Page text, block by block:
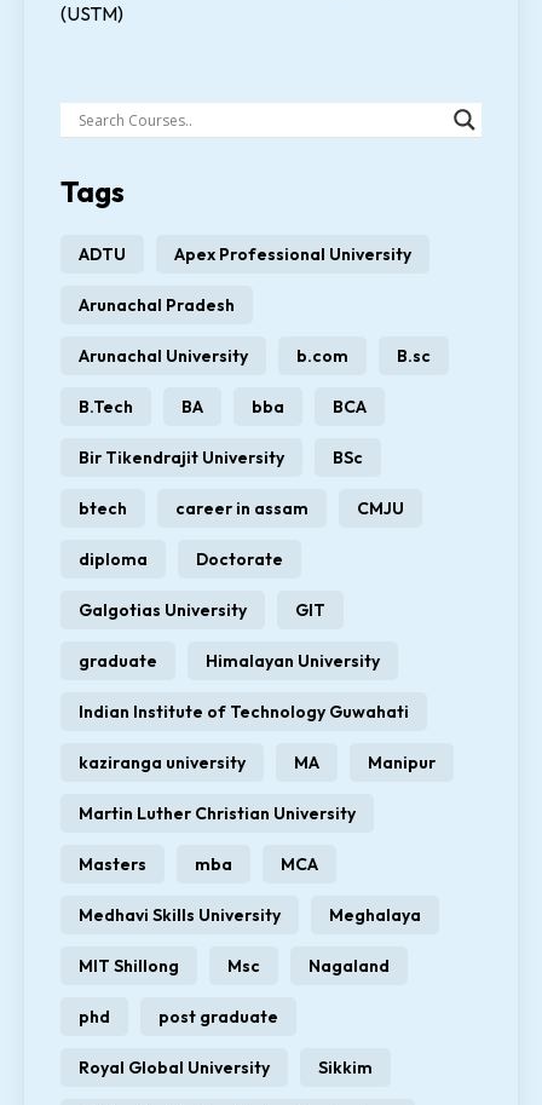
(USTM)
Tags
ADTU Apex Professional University
Arunachal Pradesh
Arunachal University b.com B.sc
B.Tech BA bba BCA
Bir Tikendrajit University BSc
btech career in assam CMJU
diploma Doctorate
Galgotias University GIT
graduate Himalayan University
Indian Institute of Technology Guwahati
kaziranga university MA Manipur
Martin Luther Christian University
Masters mba MCA
Medhavi Skills University Meghalaya
MIT Shillong Msc Nagaland
phd post graduate
Royal Global University Sikkim